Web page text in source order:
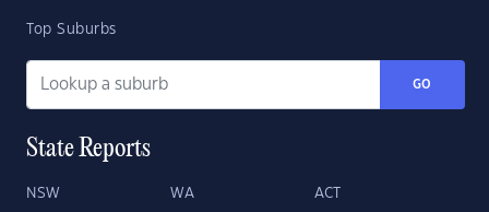
Top Suburbs
GO
State Reports
NSW WA ACT